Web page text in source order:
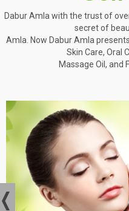
Dabur Amla with the trust of
secret of
Amla. Now Dabur Amla
Skin Care, Oral
Massage Oil, and